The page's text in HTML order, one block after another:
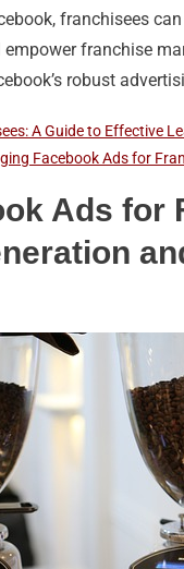
franchisees
franchise
robust
A Guide to Effective
Facebook Ads for
Ads for